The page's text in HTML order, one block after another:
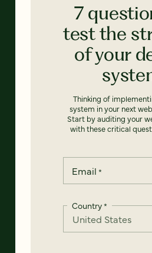
7
test the
of your
Thinking of
system in your next
Start by auditing your
with these critical
Email *
Country*